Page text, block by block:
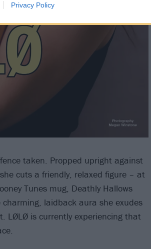
Privacy Policy
taken. Propped upright against
cuts a friendly, relaxed figure – at
Tunes mug, Deathly Hallows
laidback aura she exudes
LØLØ is currently experiencing that